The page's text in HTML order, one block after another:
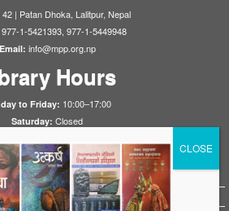
42 | Patan Dhoka, Lalitpur, Nepal
977-1-5421393, 977-1-5449948
Email: info@mpp.org.np
Hours
to Friday: 10:00–17:00
Saturday: Closed
Notices
HistoryFirst 2025
UK Treaty Conference 2023